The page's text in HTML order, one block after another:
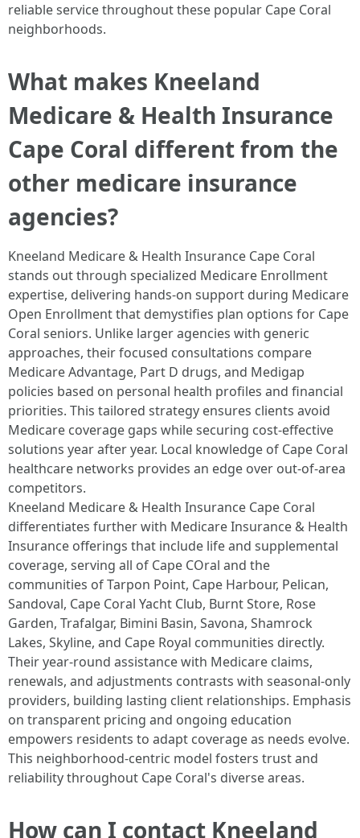
reliable service throughout these popular Cape Coral
neighborhoods. ​
What makes Kneeland
Medicare & Health Insurance
Cape Coral different from the
other medicare insurance
agencies?
Kneeland Medicare & Health Insurance Cape Coral
stands out through specialized Medicare Enrollment
expertise, delivering hands-on support during Medicare
Open Enrollment that demystifies plan options for Cape
Coral seniors. Unlike larger agencies with generic
approaches, their focused consultations compare
Medicare Advantage, Part D drugs, and Medigap
policies based on personal health profiles and financial
priorities. This tailored strategy ensures clients avoid
Medicare coverage gaps while securing cost-effective
solutions year after year. Local knowledge of Cape Coral
healthcare networks provides an edge over out-of-area
competitors.​
Kneeland Medicare & Health Insurance Cape Coral
differentiates further with Medicare Insurance & Health
Insurance offerings that include life and supplemental
coverage, serving all of Cape COral and the
communities of Tarpon Point, Cape Harbour, Pelican,
Sandoval, Cape Coral Yacht Club, Burnt Store, Rose
Garden, Trafalgar, Bimini Basin, Savona, Shamrock
Lakes, Skyline, and Cape Royal communities directly.
Their year-round assistance with Medicare claims,
renewals, and adjustments contrasts with seasonal-only
providers, building lasting client relationships. Emphasis
on transparent pricing and ongoing education
empowers residents to adapt coverage as needs evolve.
This neighborhood-centric model fosters trust and
reliability throughout Cape Coral's diverse areas. ​
How can I contact Kneeland